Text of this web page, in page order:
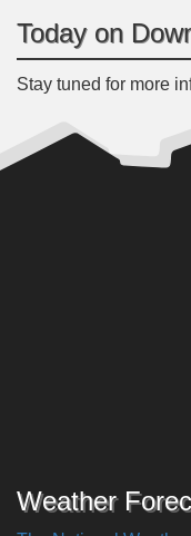
Today on
Stay tuned for more
Weather